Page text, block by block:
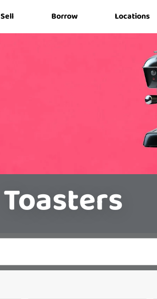
Sell Borrow Locations
Toasters